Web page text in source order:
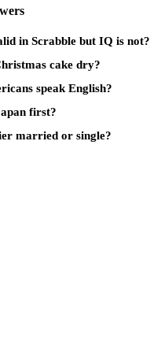
in Scrabble but IQ is not?
cake dry?
speak English?
first?
married or single?